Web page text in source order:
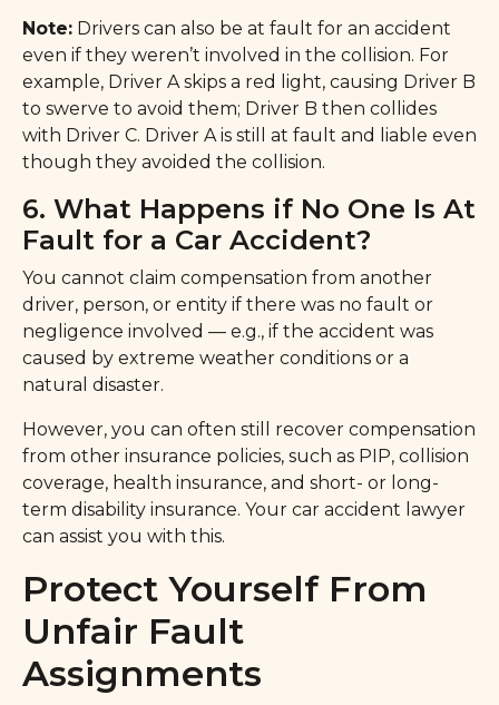
Note: Drivers can also be at fault for an accident
even if they weren’t involved in the collision. For
example, Driver A skips a red light, causing Driver B
to swerve to avoid them; Driver B then collides
with Driver C. Driver A is still at fault and liable even
though they avoided the collision.
6. What Happens if No One Is At
Fault for a Car Accident?
You cannot claim compensation from another
driver, person, or entity if there was no fault or
negligence involved — e.g., if the accident was
caused by extreme weather conditions or a
natural disaster.
However, you can often still recover compensation
from other insurance policies, such as PIP, collision
coverage, health insurance, and short- or long-
term disability insurance. Your car accident lawyer
can assist you with this.
Protect Yourself From
Unfair Fault
Assignments